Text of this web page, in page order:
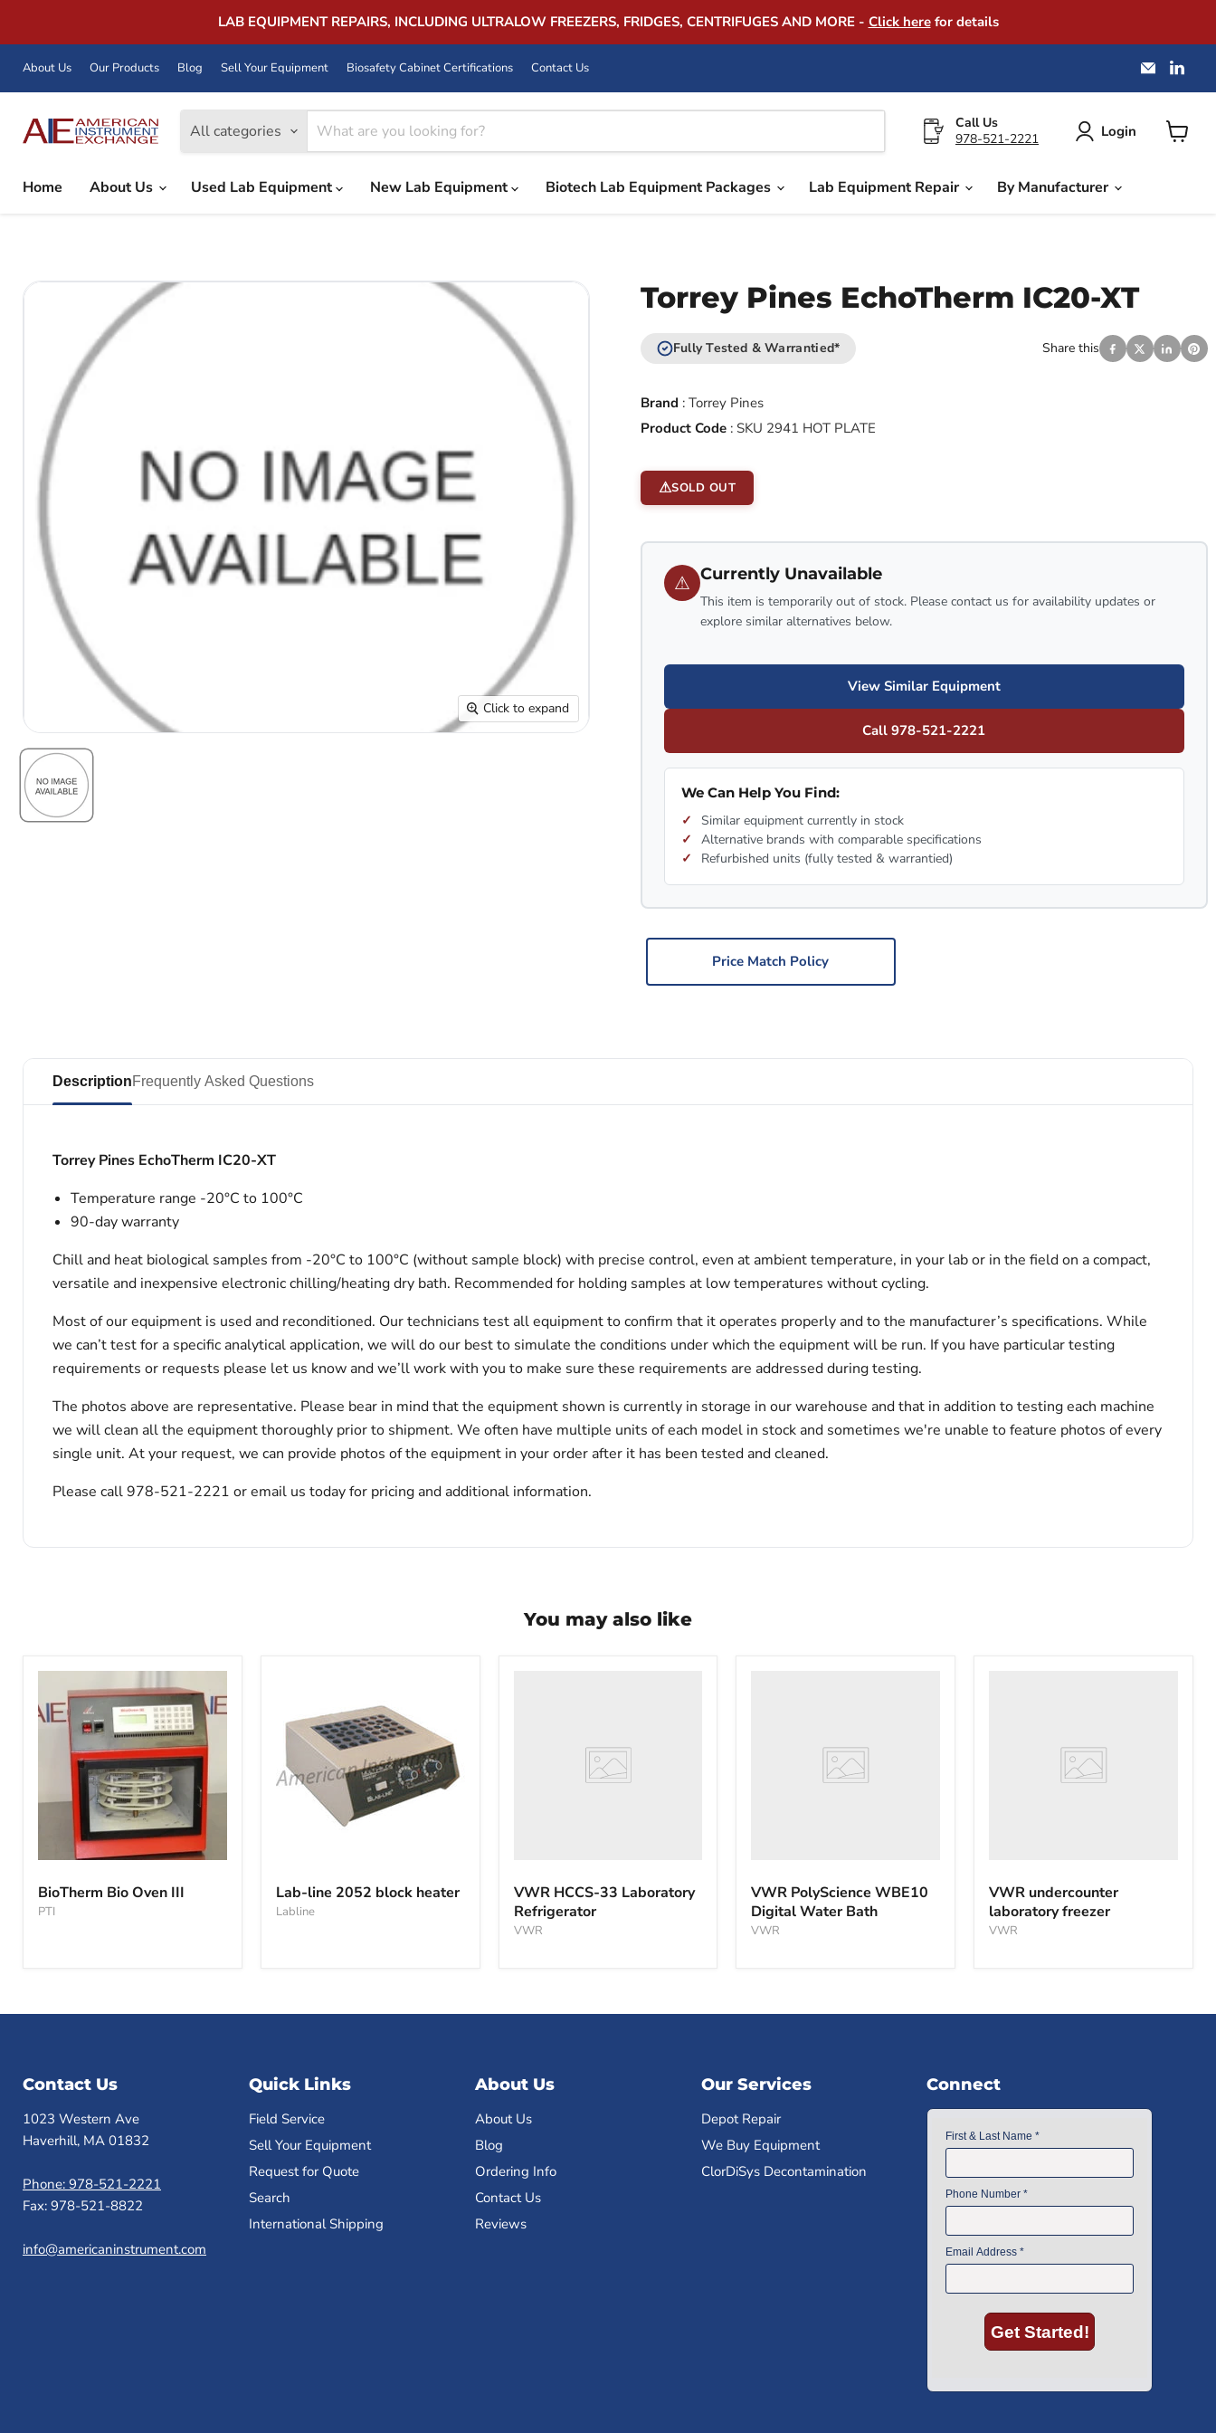
LAB EQUIPMENT REPAIRS, INCLUDING ULTRALOW FREEZERS, FRIDGES, CENTRIFUGES AND MORE - Click herefor details
About Us Our Products Blog Sell Your Equipment Biosafety Cabinet Certifications Contact Us
Email
on
All categories
Call Us
978-521-2221
Login
Home
About Us Used Lab Equipment New Lab Equipment Biotech Lab Equipment Packages Lab Equipment Repair By Manufacturer
Click to expand
Torrey Pines EchoTherm IC20-XT
Fully Tested & Warrantied* Share this
Brand : Torrey Pines
Product Code: SKU 2941 HOT PLATE
SOLD OUT
⚠ Currently Unavailable
This item is temporarily out of stock. Please contact us for availability updates or
explore similar alternatives below.
View Similar Equipment
Call 978-521-2221
We Can Help You Find:
Similar equipment currently in stock
Alternative brands with comparable specifications
Refurbished units (fully tested & warrantied)
Price Match Policy
DescriptionFrequently Asked Questions
Torrey Pines EchoTherm IC20-XT
Temperature range -20°C to 100°C
90-day warranty
Chill and heat biological samples from -20°C to 100°C (without sample block) with precise control, even at ambient temperature, in your lab or in the field on a compact,
versatile and inexpensive electronic chilling/heating dry bath. Recommended for holding samples at low temperatures without cycling.
Most of our equipment is used and reconditioned. Our technicians test all equipment to confirm that it operates properly and to the manufacturer’s specifications. While
we can’t test for a specific analytical application, we will do our best to simulate the conditions under which the equipment will be run. If you have particular testing
requirements or requests please let us know and we’ll work with you to make sure these requirements are addressed during testing.
The photos above are representative. Please bear in mind that the equipment shown is currently in storage in our warehouse and that in addition to testing each machine
we will clean all the equipment thoroughly prior to shipment. We often have multiple units of each model in stock and sometimes we're unable to feature photos of every
single unit. At your request, we can provide photos of the equipment in your order after it has been tested and cleaned.
Please call 978-521-2221 or email us today for pricing and additional information.
You may also like
Bio
Oven
III
BioTherm Bio Oven III
PTI
line
2052
block
Lab-line 2052 block heater
Labline
Refrigerator
VWR HCCS-33 Laboratory
Refrigerator
VWR
VWR PolyScience WBE10
Digital Water Bath
VWR
VWR undercounter
laboratory freezer
VWR
Contact Us
1023 Western Ave
Haverhill, MA 01832
Phone: 978-521-2221
Fax: 978-521-8822
info@americaninstrument.com
Quick Links
Field Service
Sell Your Equipment
Request for Quote
Search
International Shipping
About Us
About Us
Blog
Ordering Info
Contact Us
Reviews
Our Services
Depot Repair
We Buy Equipment
ClorDiSys Decontamination
Connect